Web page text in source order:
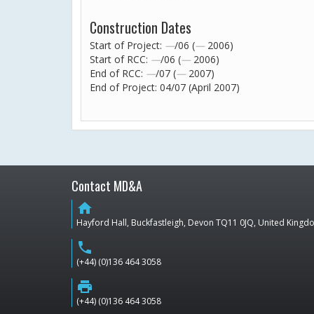
Construction Dates
Start of Project: —/06 (— 2006)
Start of RCC: —/06 (— 2006)
End of RCC: —/07 (— 2007)
End of Project: 04/07 (April 2007)
Contact MD&A
home
Hayford Hall, Buckfastleigh, Devon TQ11 0JQ, United
phone
(+44) (0)136 464 3058
print
(+44) (0)136 464 3058